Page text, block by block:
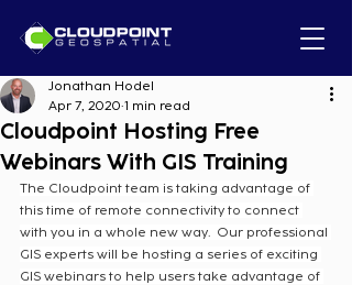
Cloudpoint Hosting Free
Webinars With GIS Training
Jonathan Hodel
Apr 7, 2020 1 min read
The Cloudpoint team is taking advantage of
this time of remote connectivity to connect
with you in a whole new way.  Our professional
GIS experts will be hosting a series of exciting
GIS webinars to help users take advantage of